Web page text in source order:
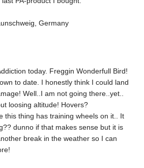
Germany
today. Freggin Wonderfull Bird!
to date. I honestly think I could land
Well..I am not going there..yet..
loosing altitude! Hovers?
this thing has training wheels on it.. It
dunno if that makes sense but it is
break in the weather so I can